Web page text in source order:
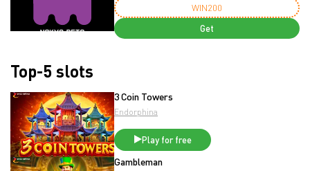
WIN200
Get
Top-5 slots
3 Coin Towers
Endorphina
Play for free
Gambleman